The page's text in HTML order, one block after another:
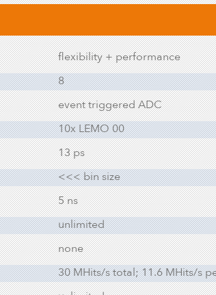
flexibility + performance
8
event triggered ADC
10x LEMO 00
13 ps
<<< bin size
5 ns
unlimited
none
30 MHits/s total; 11.6 MHits/s